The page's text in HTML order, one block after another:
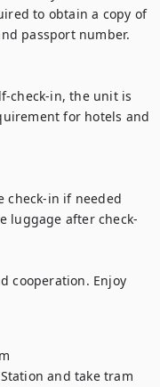
to obtain a copy of
passport number.
check-in, the unit is
for hotels and
check-in if needed
luggage after check-
cooperation. Enjoy
and take tram